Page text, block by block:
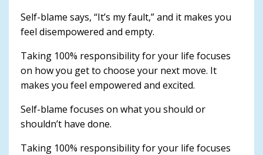
Self-blame says, “It’s my fault,” and it makes you
feel disempowered and empty.
Taking 100% responsibility for your life focuses
on how you get to choose your next move. It
makes you feel empowered and excited.
Self-blame focuses on what you should or
shouldn’t have done.
Taking 100% responsibility for your life focuses